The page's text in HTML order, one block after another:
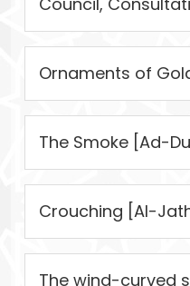
Ornaments of
The Smoke [Ad-
Crouching [Al-
The wind-curved